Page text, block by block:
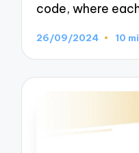
code, where
26/09/2024 10